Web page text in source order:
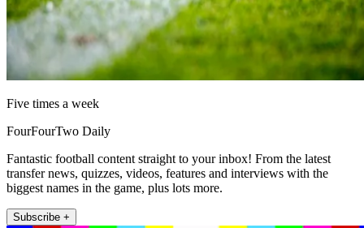
Five times a week
FourFourTwo Daily
Fantastic football content straight to your inbox! From the latest
transfer news, quizzes, videos, features and interviews with the
biggest names in the game, plus lots more.
Subscribe +